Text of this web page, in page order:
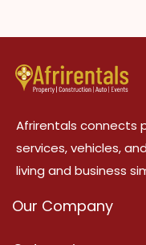
Afrirentals connects
services, vehicles,
living and business
Our Company